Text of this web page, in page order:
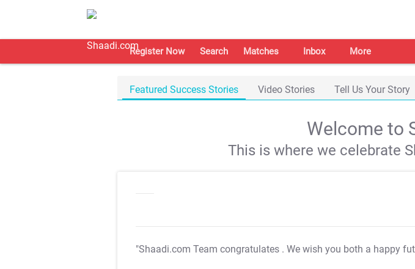
Register Now Search Matches Inbox More
Featured Success Stories Video Stories Tell Us Your Story
Welcome to
This is where we celebrate
"Shaadi.com Team congratulates . We wish you both a happy